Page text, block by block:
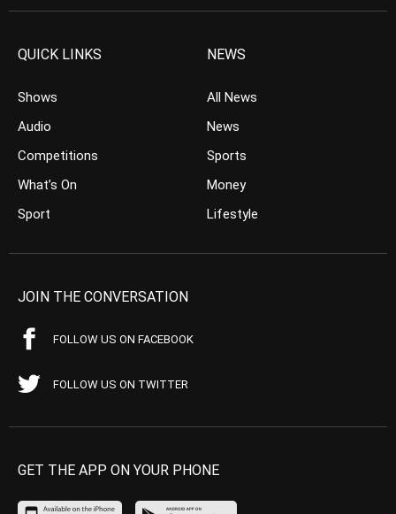
QUICK LINKS
Shows
Audio
Competitions
What’s On
Sport
NEWS
All News
News
Sports
Money
Lifestyle
JOIN THE CONVERSATION
FOLLOW US ON FACEBOOK
FOLLOW US ON TWITTER
GET THE APP ON YOUR PHONE